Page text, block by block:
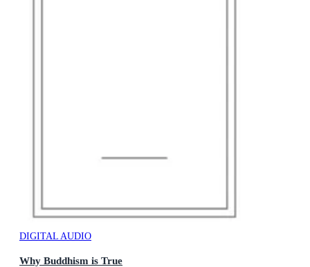
DIGITAL AUDIO
Why Buddhism is True